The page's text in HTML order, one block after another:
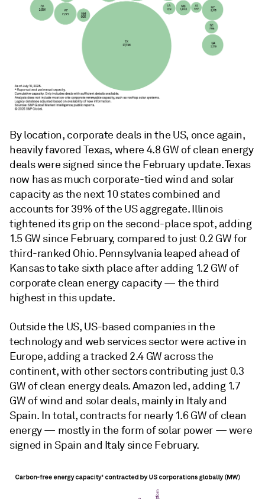
By location, corporate deals in the US, once again,
heavily favored Texas, where 4.8 GW of clean energy
deals were signed since the February update. Texas
now has as much corporate-tied wind and solar
capacity as the next 10 states combined and
accounts for 39% of the US aggregate. Illinois
tightened its grip on the second-place spot, adding
1.5 GW since February, compared to just 0.2 GW for
third-ranked Ohio. Pennsylvania leaped ahead of
Kansas to take sixth place after adding 1.2 GW of
corporate clean energy capacity — the third
highest in this update.
Outside the US, US-based companies in the
technology and web services sector were active in
Europe, adding a tracked 2.4 GW across the
continent, with other sectors contributing just 0.3
GW of clean energy deals. Amazon led, adding 1.7
GW of wind and solar deals, mainly in Italy and
Spain. In total, contracts for nearly 1.6 GW of clean
energy — mostly in the form of solar power — were
signed in Spain and Italy since February.